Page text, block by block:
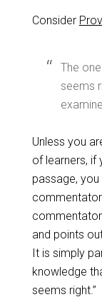
Consider
The
seems
Unless you
of learners, if
passage,
and points
It is simply
knowledge
seems right.”